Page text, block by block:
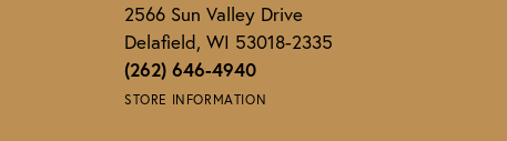
2566 Sun Valley Drive
Delafield, WI 53018-2335
(262) 646-4940
STORE INFORMATION